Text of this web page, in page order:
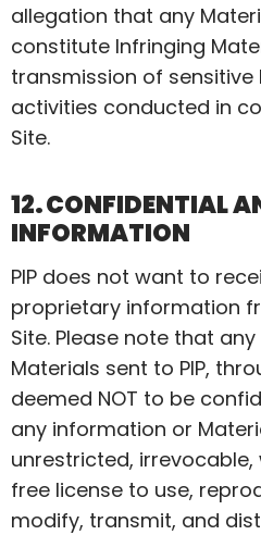
allegation that any
constitute Infringing
transmission of sensitive
activities conducted in
Site.
12. CONFIDENTIAL
INFORMATION
PIP does not want to
proprietary information
Site. Please note that
Materials sent to PIP,
deemed NOT to be
any information or
unrestricted,
free license to use,
modify, transmit, and